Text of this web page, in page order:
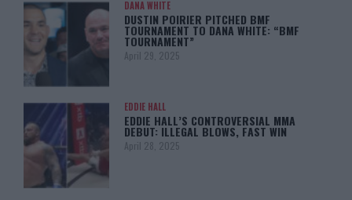
DANA WHITE
DUSTIN POIRIER PITCHED BMF
TOURNAMENT TO DANA WHITE: “BMF
TOURNAMENT”
April 29, 2025
EDDIE HALL
EDDIE HALL’S CONTROVERSIAL MMA
DEBUT: ILLEGAL BLOWS, FAST WIN
April 28, 2025